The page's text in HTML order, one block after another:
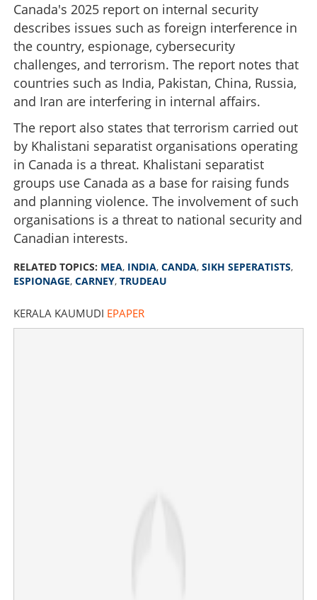
Canada's 2025 report on internal security
describes issues such as foreign interference in
the country, espionage, cybersecurity
challenges, and terrorism. The report notes that
countries such as India, Pakistan, China, Russia,
and Iran are interfering in internal affairs.
The report also states that terrorism carried out
by Khalistani separatist organisations operating
in Canada is a threat. Khalistani separatist
groups use Canada as a base for raising funds
and planning violence. The involvement of such
organisations is a threat to national security and
Canadian interests.
RELATED TOPICS: MEA, INDIA, CANDA, SIKH SEPERATISTS,
ESPIONAGE, CARNEY, TRUDEAU
KERALA KAUMUDI EPAPER